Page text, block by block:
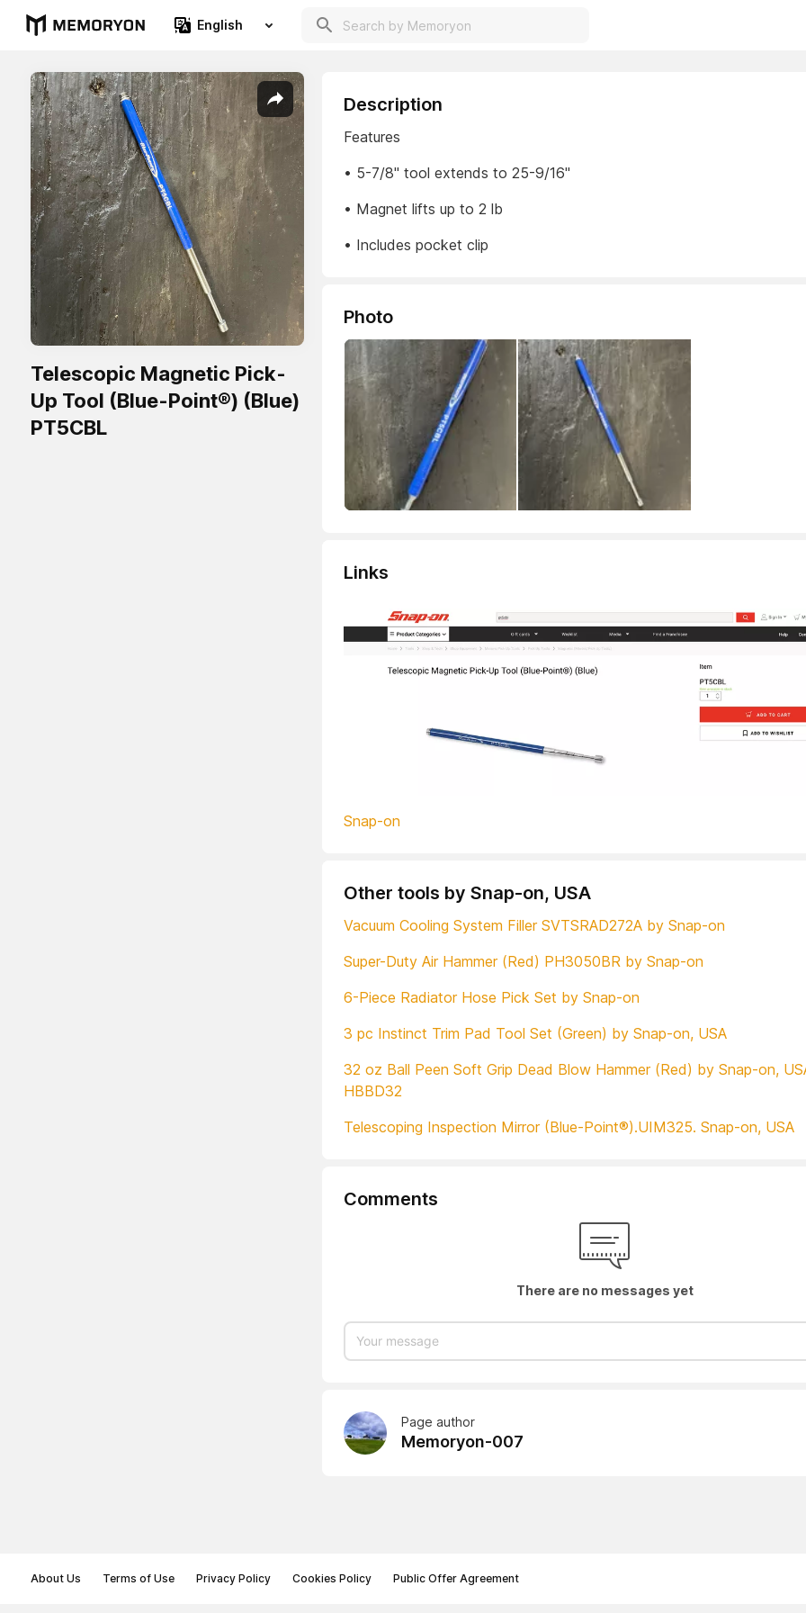
English
Telescopic Magnetic Pick-
Up Tool (Blue-Point®) (Blue)
PT5CBL
Description
Features
• 5-7/8" tool extends to 25-9/16"
• Magnet lifts up to 2 lb
• Includes pocket clip
Photo
Links
Snap-on
Other tools by Snap-on, USA
Vacuum Cooling System Filler SVTSRAD272A by Snap-on
Super-Duty Air Hammer (Red) PH3050BR by Snap-on
6-Piece Radiator Hose Pick Set by Snap-on
3 pc Instinct Trim Pad Tool Set (Green) by Snap-on, USA
32 oz Ball Peen Soft Grip Dead Blow Hammer (Red) by Snap-on,
HBBD32
Telescoping Inspection Mirror (Blue-Point®).UIM325. Snap-on, USA
Comments
There are no messages yet
Page author
Memoryon-007
About Us Terms of Use Privacy Policy Cookies Policy Public Offer Agreement